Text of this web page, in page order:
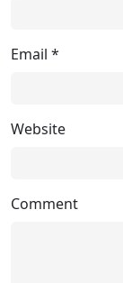
Email *
Website
Comment